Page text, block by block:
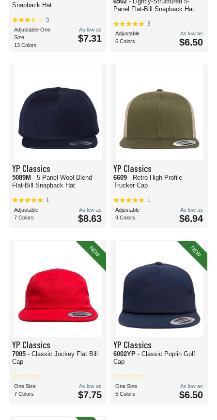
Snapback Hat
5
Adjustable-One
Size
13 Colors
As low as
$7.31
Panel Flat-Bill Snapback Hat
3
Adjustable
6 Colors
As low as
$6.50
YP Classics
5089M - 5-Panel Wool Blend
Flat-Bill Snapback Hat
1
Adjustable
7 Colors
As low as
$8.63
YP Classics
6609 - Retro High Profile
Trucker Cap
1
Adjustable
9 Colors
As low as
$6.94
NEW
YP Classics
7005 - Classic Jockey Flat Bill
Cap
One Size
7 Colors
As low as
$7.75
NEW
YP Classics
6002YP - Classic Poplin Golf
Cap
One Size
5 Colors
As low as
$6.50